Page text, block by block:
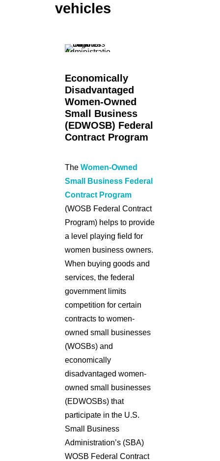
vehicles
Economically
Disadvantaged
Women-Owned
Small Business
(EDWOSB) Federal
Contract Program
The Women-Owned
Small Business Federal
Contract Program
(WOSB Federal Contract
Program) helps to provide
a level playing field for
women business owners.
When buying goods and
services, the federal
government limits
competition for certain
contracts to women-
owned small businesses
(WOSBs) and
economically
disadvantaged women-
owned small businesses
(EDWOSBs) that
participate in the U.S.
Small Business
Administration’s (SBA)
WOSB Federal Contract